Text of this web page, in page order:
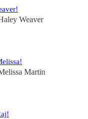
Weaver
Martin